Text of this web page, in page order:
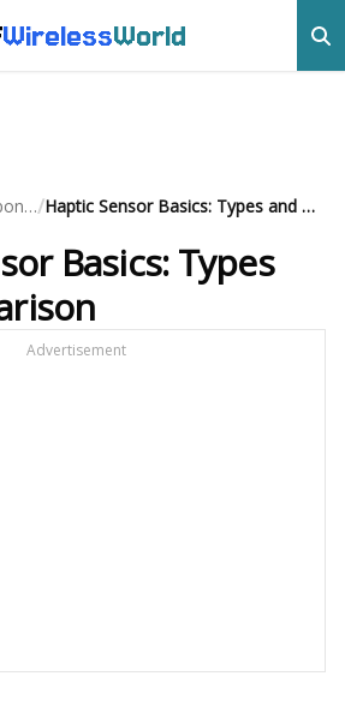
WirelessWorld
Components/ Haptic Sensor Basics: Types and Comparison
Basics: Types
Advertisement